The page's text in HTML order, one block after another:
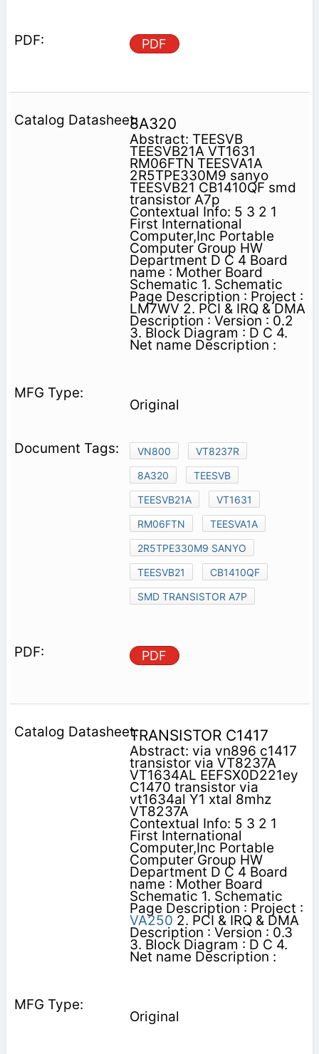
PDF
8A320
Abstract: TEESVB
TEESVB21A VT1631
RM06FTN TEESVA1A
2R5TPE330M9 sanyo
TEESVB21 CB1410QF smd
transistor A7p
Contextual Info: 5 3 2 1
First International
Computer,Inc Portable
Computer Group HW
Department D C 4 Board
name : Mother Board
Schematic 1. Schematic
Page Description : Project :
LM7WV 2. PCI & IRQ & DMA
Description : Version : 0.2
3. Block Diagram : D C 4.
Net name Description :
Original
VN800
VT8237R
8A320
TEESVB
TEESVB21A
VT1631
RM06FTN
TEESVA1A
2R5TPE330M9 SANYO
TEESVB21
CB1410QF
SMD TRANSISTOR A7P
PDF
TRANSISTOR C1417
Abstract: via vn896 c1417
transistor via VT8237A
VT1634AL EEFSX0D221ey
C1470 transistor via
vt1634al Y1 xtal 8mhz
VT8237A
Contextual Info: 5 3 2 1
First International
Computer,Inc Portable
Computer Group HW
Department D C 4 Board
name : Mother Board
Schematic 1. Schematic
Page Description : Project :
VA250 2. PCI & IRQ & DMA
Description : Version : 0.3
3. Block Diagram : D C 4.
Net name Description :
Original